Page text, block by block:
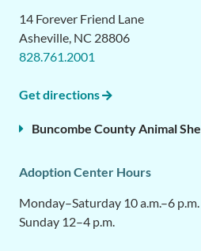
14 Forever Friend Lane
Asheville, NC 28806
828.761.2001
Get directions
Buncombe County Animal
Adoption Center Hours
Monday–Saturday 10 a.m.–6 p.m.
Sunday 12–4 p.m.